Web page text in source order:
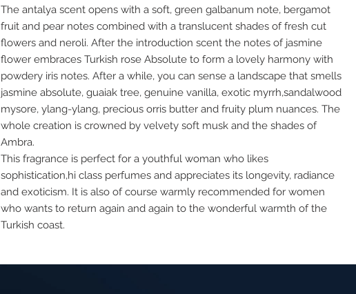
The antalya scent opens with a soft, green galbanum note, bergamot
fruit and pear notes combined with a translucent shades of fresh cut
flowers and neroli. After the introduction scent the notes of jasmine
flower embraces Turkish rose Absolute to form a lovely harmony with
powdery iris notes. After a while, you can sense a landscape that smells
jasmine absolute, guaiak tree, genuine vanilla, exotic myrrh,sandalwood
mysore, ylang-ylang, precious orris butter and fruity plum nuances. The
whole creation is crowned by velvety soft musk and the shades of
Ambra.
This fragrance is perfect for a youthful woman who likes
sophistication,hi class perfumes and appreciates its longevity, radiance
and exoticism. It is also of course warmly recommended for women
who wants to return again and again to the wonderful warmth of the
Turkish coast.